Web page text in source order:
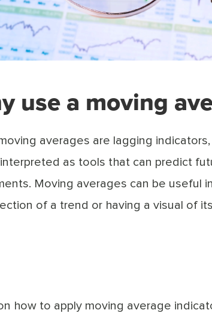
use a moving
averages are lagging
as tools that can predict
Moving averages can be useful
of a trend or having a visual of
how to apply moving average